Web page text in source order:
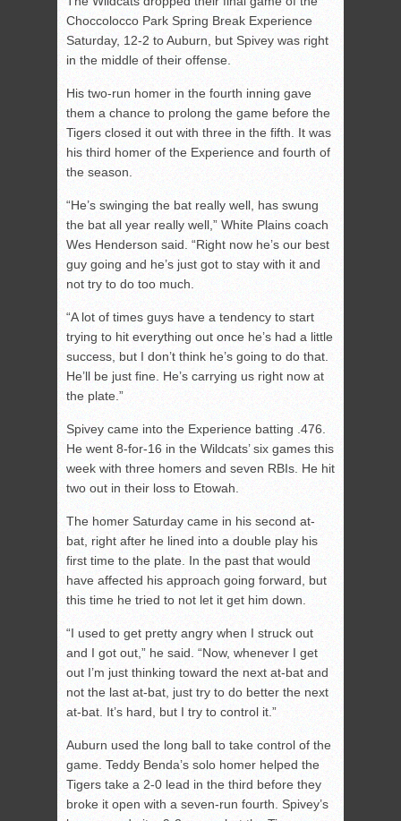
Choccolocco Park Spring Break Experience
Saturday, 12-2 to Auburn, but Spivey was right
in the middle of their offense.
His two-run homer in the fourth inning gave
them a chance to prolong the game before the
Tigers closed it out with three in the fifth. It was
his third homer of the Experience and fourth of
the season.
“He’s swinging the bat really well, has swung
the bat all year really well,” White Plains coach
Wes Henderson said. “Right now he’s our best
guy going and he’s just got to stay with it and
not try to do too much.
“A lot of times guys have a tendency to start
trying to hit everything out once he’s had a little
success, but I don’t think he’s going to do that.
He’ll be just fine. He’s carrying us right now at
the plate.”
Spivey came into the Experience batting .476.
He went 8-for-16 in the Wildcats’ six games this
week with three homers and seven RBIs. He hit
two out in their loss to Etowah.
The homer Saturday came in his second at-
bat, right after he lined into a double play his
first time to the plate. In the past that would
have affected his approach going forward, but
this time he tried to not let it get him down.
“I used to get pretty angry when I struck out
and I got out,” he said. “Now, whenever I get
out I’m just thinking toward the next at-bat and
not the last at-bat, just try to do better the next
at-bat. It’s hard, but I try to control it.”
Auburn used the long ball to take control of the
game. Teddy Benda’s solo homer helped the
Tigers take a 2-0 lead in the third before they
broke it open with a seven-run fourth. Spivey’s